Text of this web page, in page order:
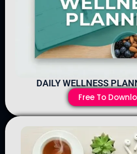
DAILY WELLNESS
Free To